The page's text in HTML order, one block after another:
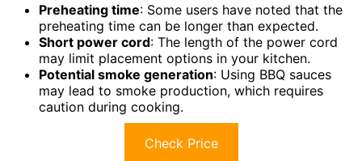
Preheating time: Some users have noted that the
preheating time can be longer than expected.
Short power cord: The length of the power cord
may limit placement options in your kitchen.
Potential smoke generation: Using BBQ sauces
may lead to smoke production, which requires
caution during cooking.
Check Price